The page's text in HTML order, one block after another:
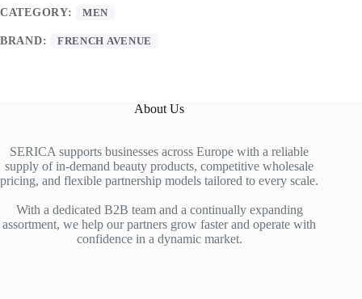
CATEGORY: MEN
BRAND: FRENCH AVENUE
About Us
SERICA supports businesses across Europe with a reliable
supply of in-demand beauty products, competitive wholesale
pricing, and flexible partnership models tailored to every scale.
With a dedicated B2B team and a continually expanding
assortment, we help our partners grow faster and operate with
confidence in a dynamic market.